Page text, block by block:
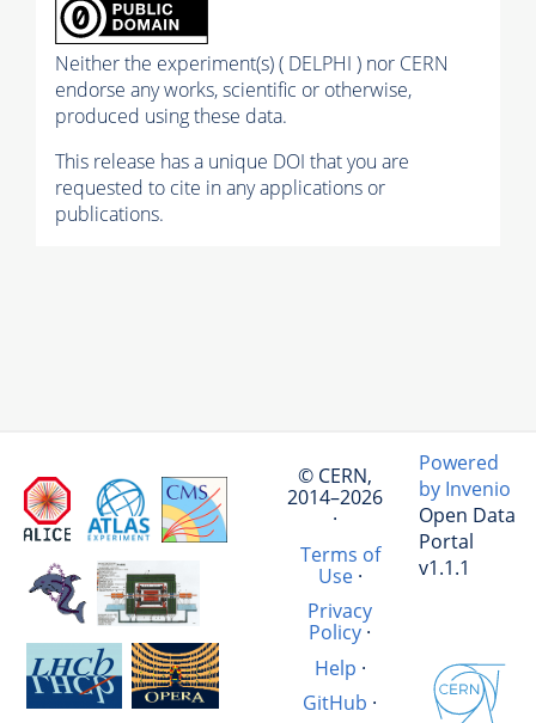
Neither the experiment(s) ( DELPHI ) nor CERN
endorse any works, scientific or otherwise,
produced using these data.
This release has a unique DOI that you are
requested to cite in any applications or
publications.
© CERN,
2014–2026
·
Terms of
Use·
Privacy
Policy ·
Help ·
GitHub ·
Powered
by Invenio
Open Data
Portal
v1.1.1